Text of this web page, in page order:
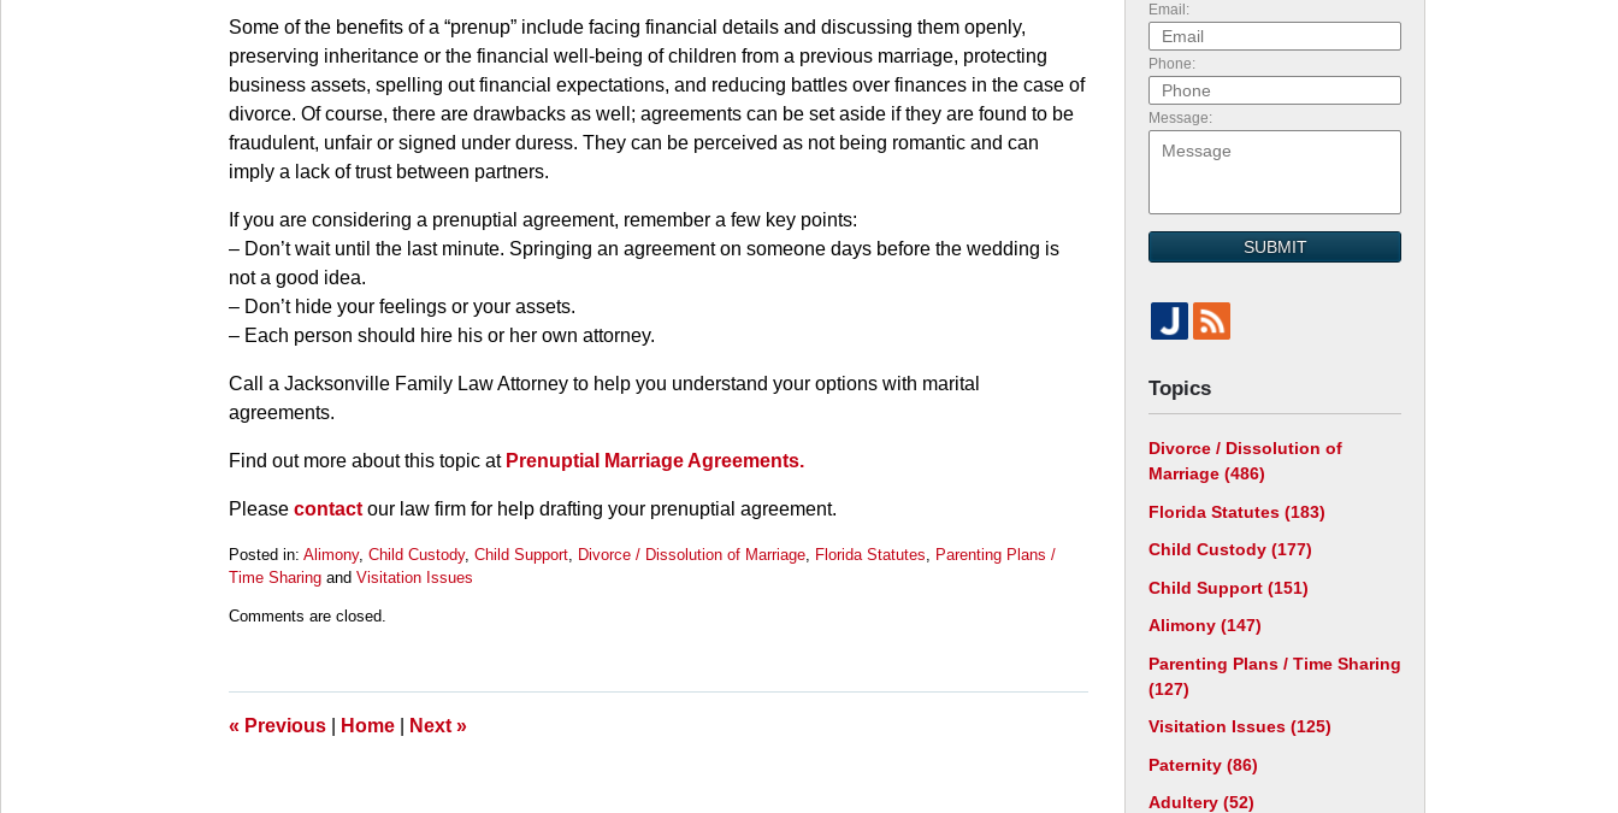
Some of the benefits of a “prenup” include facing financial details and discussing them openly,
preserving inheritance or the financial well-being of children from a previous marriage, protecting
business assets, spelling out financial expectations, and reducing battles over finances in the case of
divorce. Of course, there are drawbacks as well; agreements can be set aside if they are found to be
fraudulent, unfair or signed under duress. They can be perceived as not being romantic and can
imply a lack of trust between partners.
If you are considering a prenuptial agreement, remember a few key points:
– Don’t wait until the last minute. Springing an agreement on someone days before the wedding is
not a good idea.
– Don’t hide your feelings or your assets.
– Each person should hire his or her own attorney.
Call a Jacksonville Family Law Attorney to help you understand your options with marital
agreements.
Find out more about this topic at Prenuptial Marriage Agreements.
Please contact our law firm for help drafting your prenuptial agreement.
Posted in: Alimony, Child Custody, Child Support, Divorce / Dissolution of Marriage, Florida Statutes, Parenting Plans /
Time Sharing and Visitation Issues
March
11:25
am
Comments are closed.
« Previous Home Next »
Email:
Phone:
Message:
SUBMIT
Topics
Divorce / Dissolution of
Marriage (486)
Florida Statutes (183)
Child Custody (177)
Child Support (151)
Alimony (147)
Parenting Plans / Time Sharing
(127)
Visitation Issues (125)
Paternity (86)
Adultery (52)